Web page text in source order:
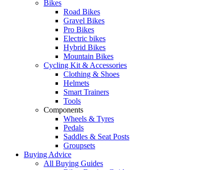
Bikes
Road Bikes
Gravel Bikes
Pro Bikes
Electric bikes
Hybrid Bikes
Mountain Bikes
Cycling Kit & Accessories
Clothing & Shoes
Helmets
Smart Trainers
Tools
Components
Wheels & Tyres
Pedals
Saddles & Seat Posts
Groupsets
Buying Advice
All Buying Guides